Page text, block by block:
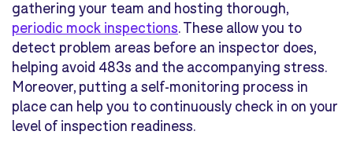
gathering your team and hosting thorough,
periodic mock inspections. These allow you to
detect problem areas before an inspector does,
helping avoid 483s and the accompanying stress.
Moreover, putting a self-monitoring process in
place can help you to continuously check in on your
level of inspection readiness.